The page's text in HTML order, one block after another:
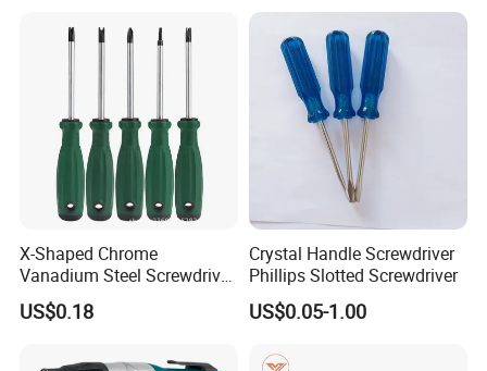
X-Shaped Chrome
Vanadium Steel Screwdriver
for Home Repair
US$0.18
Crystal Handle Screwdriver
Phillips Slotted Screwdriver
US$0.05-1.00